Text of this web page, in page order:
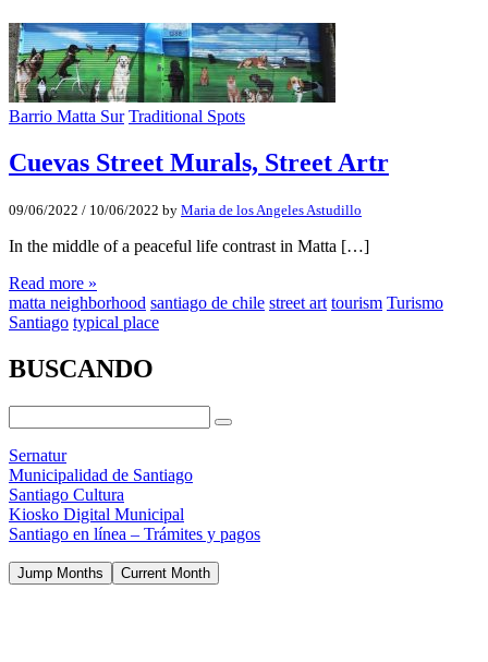
Barrio Matta Sur Traditional Spots
Cuevas Street Murals, Street Artr
09/06/2022 / 10/06/2022 by Maria de los Angeles Astudillo
In the middle of a peaceful life contrast in Matta […]
Read more »
matta neighborhood santiago de chile street art tourism Turismo
Santiago typical place
BUSCANDO
Sernatur
Municipalidad de Santiago
Santiago Cultura
Kiosko Digital Municipal
Santiago en línea – Trámites y pagos
Jump Months Current Month